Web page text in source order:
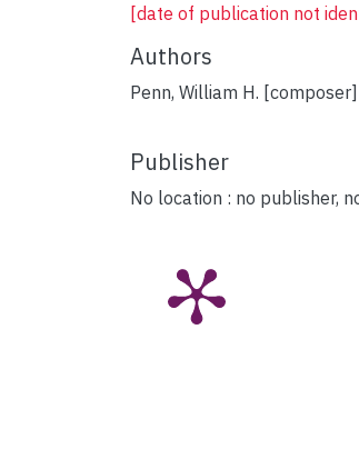
[date of publication not
Authors
Penn, William H. [composer]
Publisher
No location : no publisher,